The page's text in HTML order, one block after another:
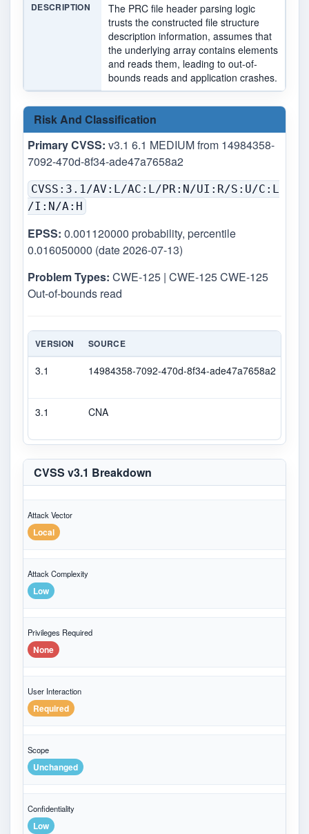
DESCRIPTION
The PRC file header parsing logic
trusts the constructed file structure
description information, assumes that
the underlying array contains elements
and reads them, leading to out-of-
bounds reads and application crashes.
Risk And Classification
Primary CVSS: v3.1 6.1 MEDIUM from 14984358-
7092-470d-8f34-ade47a7658a2
CVSS:3.1/AV:L/AC:L/PR:N/UI:R/S:U/C:L
/I:N/A:H
EPSS: 0.001120000 probability, percentile
0.016050000 (date 2026-07-13)
Problem Types: CWE-125 | CWE-125 CWE-125
Out-of-bounds read
VERSION SOURCE
3.1 14984358-7092-470d-8f34-ade47a7658a2
3.1 CNA
CVSS v3.1 Breakdown
Attack Vector
Local
Attack Complexity
Low
Privileges Required
None
User Interaction
Required
Scope
Unchanged
Confidentiality
Low